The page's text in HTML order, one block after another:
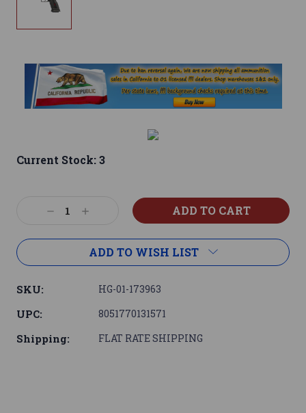
Current Stock:3
DecreaseIncrease
ADD TO WISH LIST
SKU: HG-01-173963
UPC: 8051770131571
Shipping: FLAT RATE SHIPPING